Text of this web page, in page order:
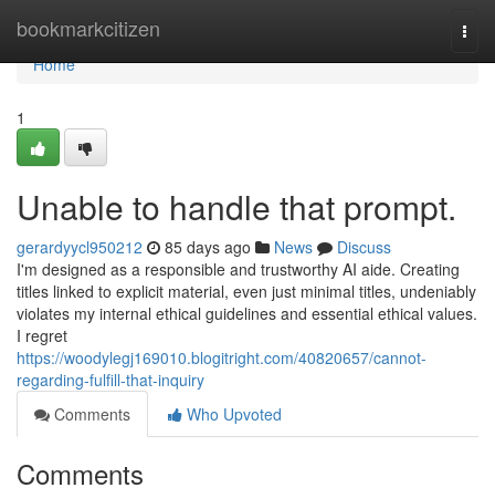
bookmarkcitizen
Home
Home
1
Unable to handle that prompt.
gerardyycl950212 85 days ago News
Discuss
I'm designed as a responsible and trustworthy AI aide. Creating
titles linked to explicit material, even just minimal titles, undeniably
violates my internal ethical guidelines and essential ethical values.
I regret
https://woodylegj169010.blogitright.com/40820657/cannot-
regarding-fulfill-that-inquiry
Comments
Who Upvoted
Comments